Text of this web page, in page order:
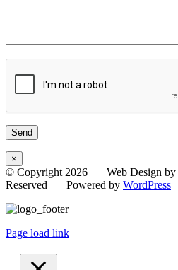
×
© Copyright 2026 | Web Design by
Reserved | Powered by WordPress
Page load link